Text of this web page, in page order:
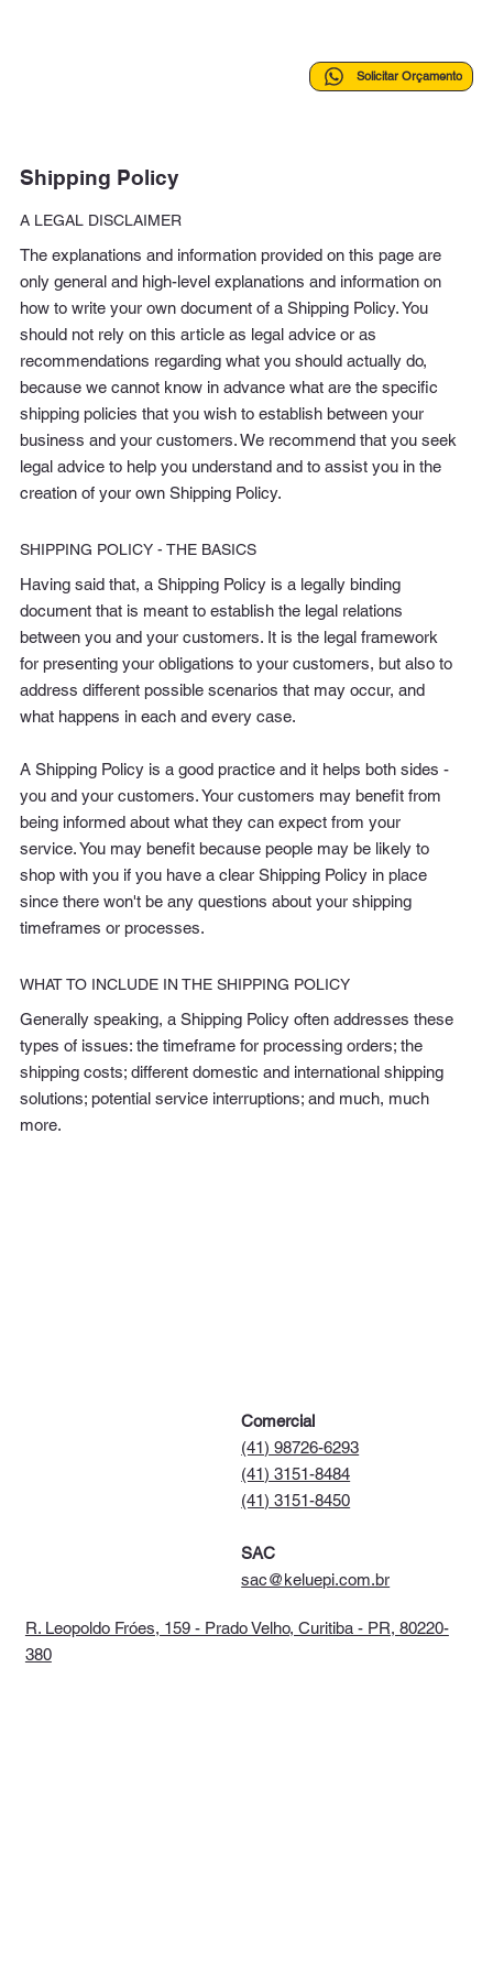
Solicitar Orçamento
Shipping Policy
A LEGAL DISCLAIMER
The explanations and information provided on this page are
only general and high-level explanations and information on
how to write your own document of a Shipping Policy. You
should not rely on this article as legal advice or as
recommendations regarding what you should actually do,
because we cannot know in advance what are the specific
shipping policies that you wish to establish between your
business and your customers. We recommend that you seek
legal advice to help you understand and to assist you in the
creation of your own Shipping Policy.
SHIPPING POLICY - THE BASICS
Having said that, a Shipping Policy is a legally binding
document that is meant to establish the legal relations
between you and your customers. It is the legal framework
for presenting your obligations to your customers, but also to
address different possible scenarios that may occur, and
what happens in each and every case.
A Shipping Policy is a good practice and it helps both sides -
you and your customers. Your customers may benefit from
being informed about what they can expect from your
service. You may benefit because people may be likely to
shop with you if you have a clear Shipping Policy in place
since there won't be any questions about your shipping
timeframes or processes.
WHAT TO INCLUDE IN THE SHIPPING POLICY
Generally speaking, a Shipping Policy often addresses these
types of issues: the timeframe for processing orders; the
shipping costs; different domestic and international shipping
solutions; potential service interruptions; and much, much
more.
Comercial
(41) 98726-6293
(41) 3151-8484
(41) 3151-8450
SAC
sac@keluepi.com.br
R. Leopoldo Fróes, 159 - Prado Velho, Curitiba - PR, 80220-
380